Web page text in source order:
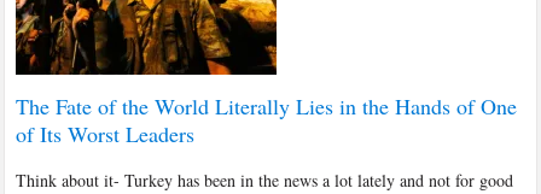
The Fate of the World Literally Lies in the Hands of One
of Its Worst Leaders
Think about it- Turkey has been in the news a lot lately and not for good